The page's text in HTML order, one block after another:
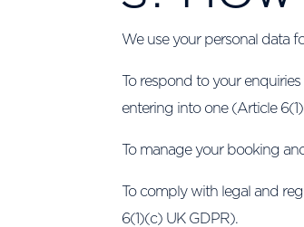
We use your personal data
To respond to your
entering into one (Article
To manage your booking
To comply with legal and
6(1)(c) UK GDPR).